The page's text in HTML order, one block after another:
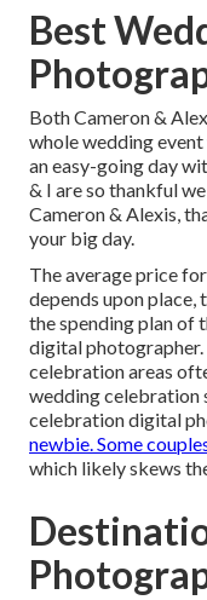
Best
Both Cameron &
whole wedding
an easy-going day
& I are so thankful
Cameron & Alexis,
your big day.
The average price
depends upon place,
the spending plan of
digital
celebration areas
wedding celebration
celebration digital
newbie. Some
which likely skews